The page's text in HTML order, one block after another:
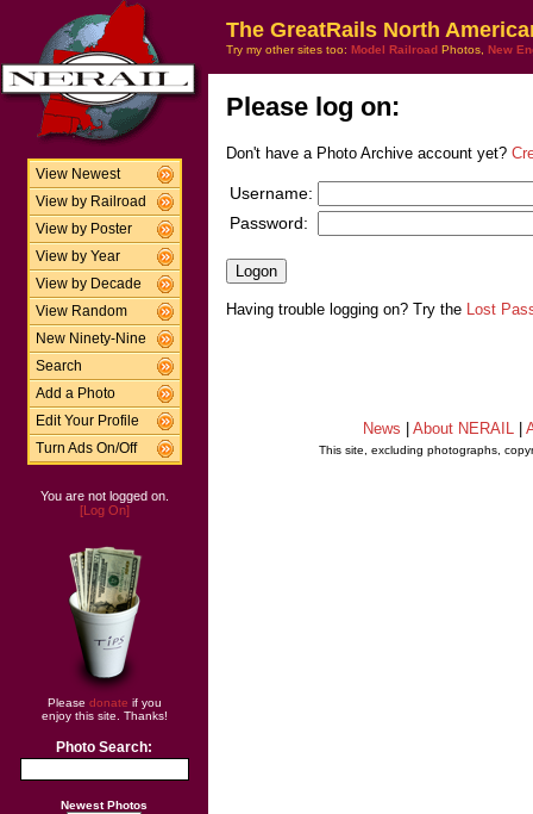
View Newest
View by Railroad
View by Poster
View by Year
View by Decade
View Random
New Ninety-Nine
Search
Add a Photo
Edit Your Profile
Turn Ads On/Off
You are not logged on.
[Log On]
Please donate if you
enjoy this site. Thanks!
Photo Search:
Newest Photos
The GreatRails North
Try my other sites too: Model Railroad Photos, New
Please log on:
Don't have a Photo Archive account yet?
Username:
Password:
Having trouble logging on? Try the Lost
News About NERAIL
This site, excluding photographs,